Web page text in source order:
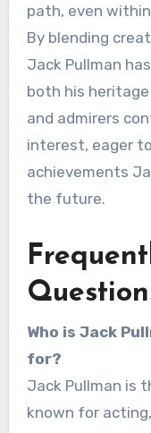
path, even
By blending
Jack Pullman
both his
and admirers
interest, eager
achievements
the future.
Who is Jack
for?
Jack Pullman is
known for